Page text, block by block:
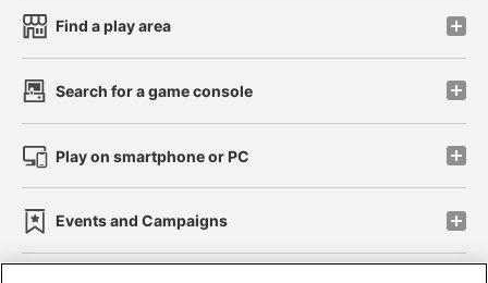
Find a play area
Search for a game console
Play on smartphone or PC
Events and Campaigns